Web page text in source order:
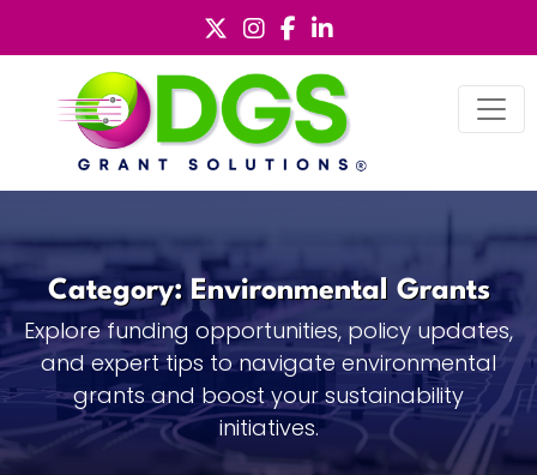
to
content
Category: Environmental Grants
Explore funding opportunities, policy updates,
and expert tips to navigate environmental
grants and boost your sustainability
initiatives.